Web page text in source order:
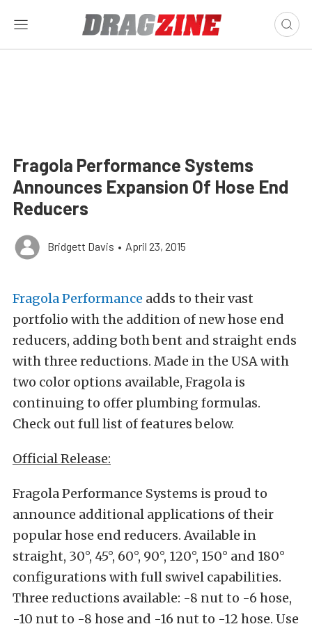
Fragola Performance Systems
Announces Expansion Of Hose End
Reducers
Bridgett Davis • April 23, 2015
Fragola Performance adds to their vast
portfolio with the addition of new hose end
reducers, adding both bent and straight ends
with three reductions. Made in the USA with
two color options available, Fragola is
continuing to offer plumbing formulas.
Check out full list of features below.
Official Release:
Fragola Performance Systems is proud to
announce additional applications of their
popular hose end reducers. Available in
straight, 30°, 45°, 60°, 90°, 120°, 150° and 180°
configurations with full swivel capabilities.
Three reductions available: -8 nut to -6 hose,
-10 nut to -8 hose and -16 nut to -12 hose. Use